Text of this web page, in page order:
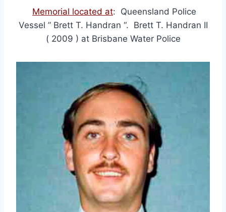
Memorial located at: Queensland Police
Vessel ” Brett T. Handran “. Brett T. Handran II
( 2009 ) at Brisbane Water Police